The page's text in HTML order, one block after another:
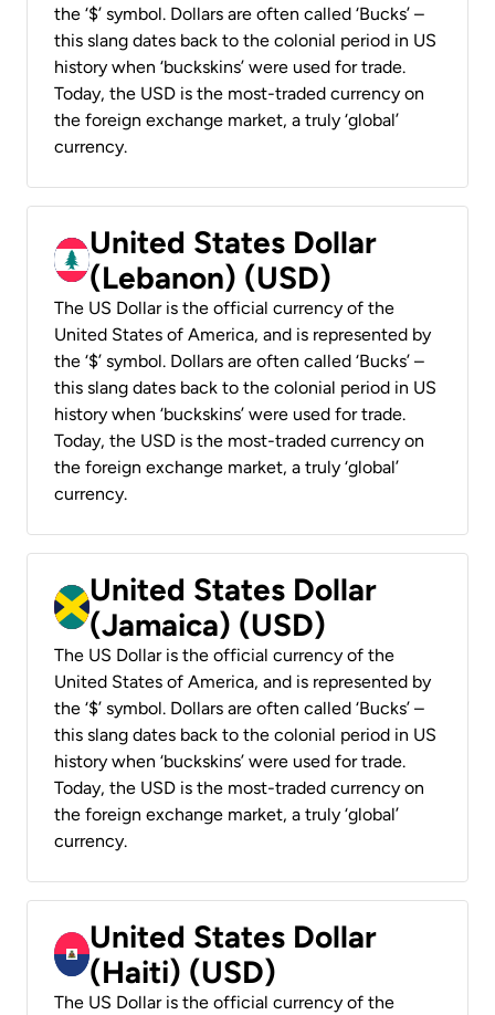
the ‘$’ symbol. Dollars are often called ‘Bucks’ –
this slang dates back to the colonial period in US
history when ‘buckskins’ were used for trade.
Today, the USD is the most-traded currency on
the foreign exchange market, a truly ‘global’
currency.
United States Dollar
(Lebanon) (USD)
The US Dollar is the official currency of the
United States of America, and is represented by
the ‘$’ symbol. Dollars are often called ‘Bucks’ –
this slang dates back to the colonial period in US
history when ‘buckskins’ were used for trade.
Today, the USD is the most-traded currency on
the foreign exchange market, a truly ‘global’
currency.
United States Dollar
(Jamaica) (USD)
The US Dollar is the official currency of the
United States of America, and is represented by
the ‘$’ symbol. Dollars are often called ‘Bucks’ –
this slang dates back to the colonial period in US
history when ‘buckskins’ were used for trade.
Today, the USD is the most-traded currency on
the foreign exchange market, a truly ‘global’
currency.
United States Dollar
(Haiti) (USD)
The US Dollar is the official currency of the